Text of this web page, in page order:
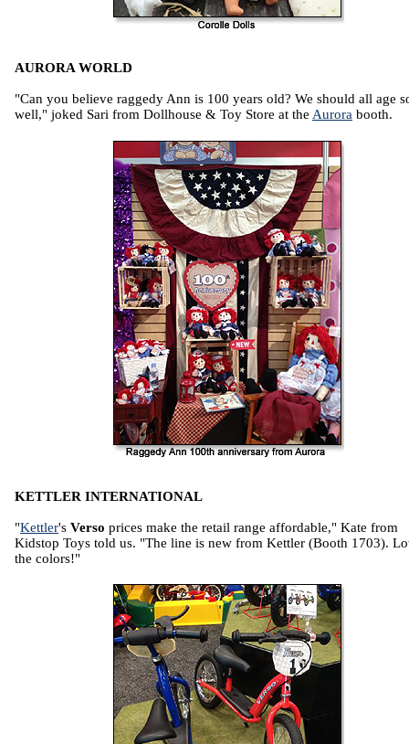
AURORA WORLD
"Can you believe raggedy Ann is 100 years old? We should all age
well," joked Sari from Dollhouse & Toy Store at the Aurora booth.
KETTLER INTERNATIONAL
"Kettler's Verso prices make the retail range affordable," Kate from
Kidstop Toys told us. "The line is new from Kettler (Booth 1703).
the colors!"